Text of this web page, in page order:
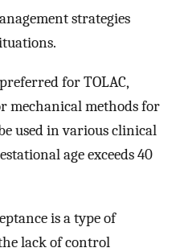
strategies
for TOLAC,
mechanical methods for
used in various clinical
age exceeds 40
is a type of
lack of control